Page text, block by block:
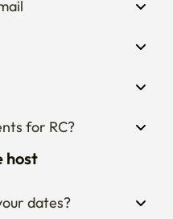
for RC?
host
dates?